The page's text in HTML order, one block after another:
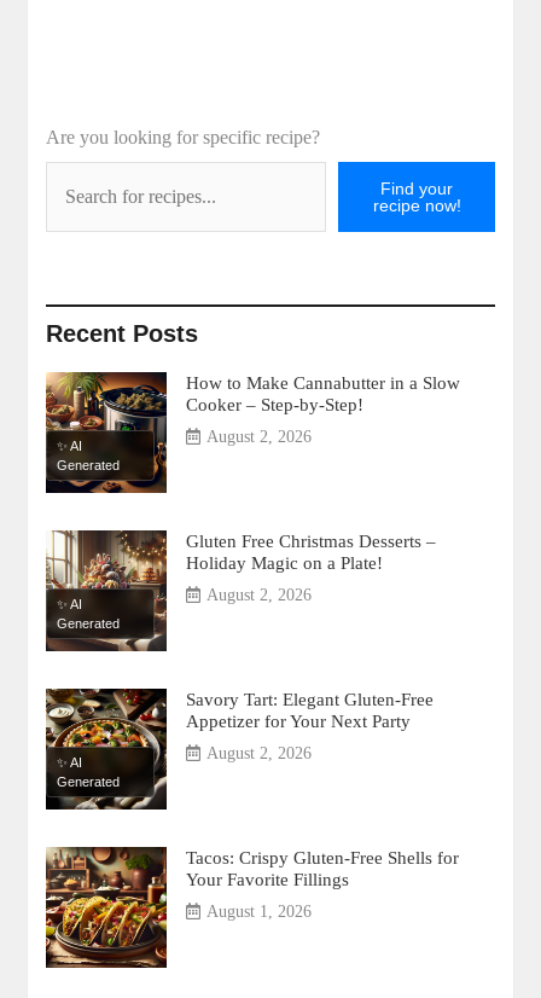
Are you looking for specific recipe?
Find your
recipe now!
Recent Posts
✨ AI
Generated
How to Make Cannabutter in a Slow
Cooker – Step-by-Step!
August 2, 2026
✨ AI
Generated
Gluten Free Christmas Desserts –
Holiday Magic on a Plate!
August 2, 2026
✨ AI
Generated
Savory Tart: Elegant Gluten-Free
Appetizer for Your Next Party
August 2, 2026
Tacos: Crispy Gluten-Free Shells for
Your Favorite Fillings
August 1, 2026